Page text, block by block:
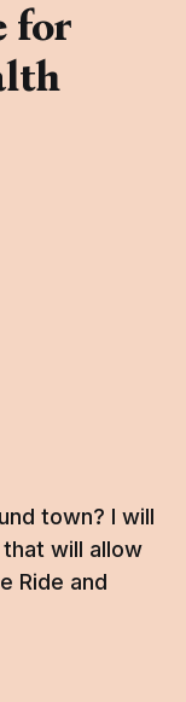
for
town? I will
will allow
Ride and